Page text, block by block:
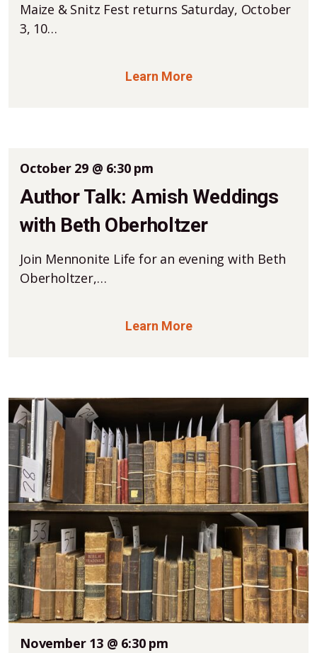
Maize & Snitz Fest returns Saturday, October
3, 10…
Learn More
October 29 @ 6:30 pm
Author Talk: Amish Weddings
with Beth Oberholtzer
Join Mennonite Life for an evening with Beth
Oberholtzer,…
Learn More
November 13 @ 6:30 pm